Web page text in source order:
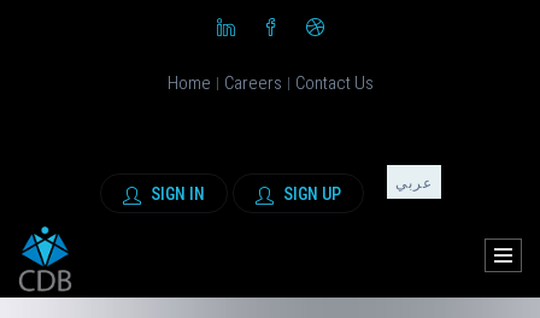
Home | Careers | Contact Us
SIGN IN SIGN UP
عربي